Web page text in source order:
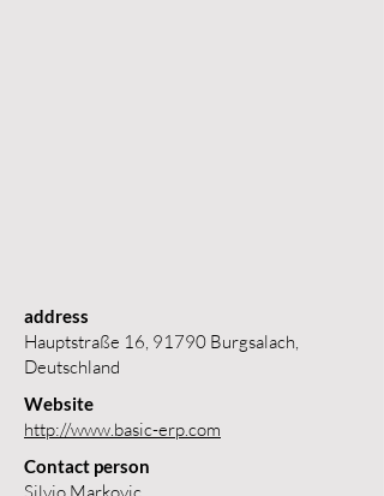
address
Hauptstraße 16, 91790 Burgsalach,
Deutschland
Website
http://www.basic-erp.com
Contact person